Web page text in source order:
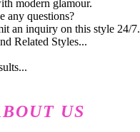
modern glamour.
any questions?
an inquiry on this style 24/7.
Related Styles...
US